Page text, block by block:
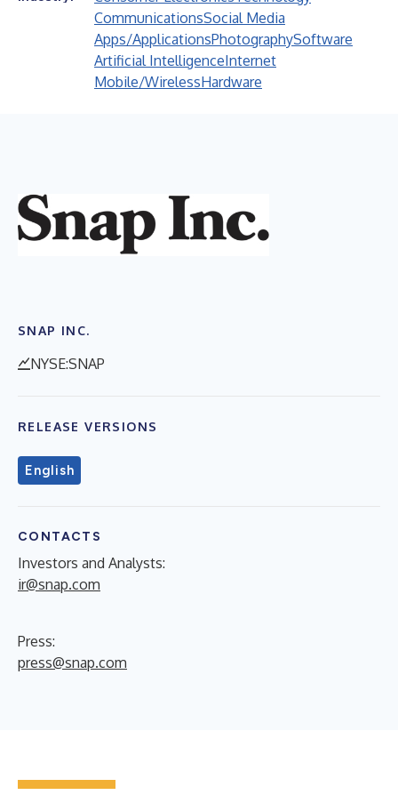
CommunicationsSocial Media
Apps/ApplicationsPhotographySoftware
Artificial IntelligenceInternet
Mobile/WirelessHardware
SNAP INC.
NYSE:SNAP
RELEASE VERSIONS
English
CONTACTS
Investors and Analysts:
ir@snap.com
Press:
press@snap.com